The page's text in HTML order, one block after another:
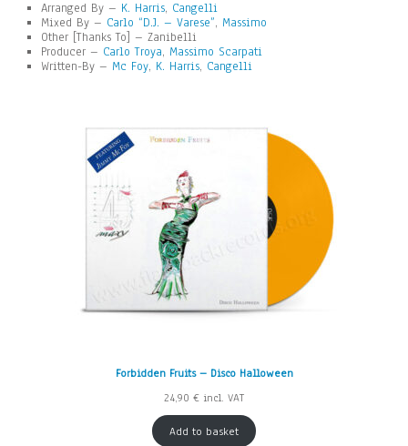
Arranged By – K. Harris, Cangelli
Mixed By – Carlo “D.J. – Varese”, Massimo
Other [Thanks To] – Zanibelli
Producer – Carlo Troya, Massimo Scarpati
Written-By – Mc Foy, K. Harris, Cangelli
Forbidden Fruits – Disco Halloween
24,90 € incl. VAT
Add to basket